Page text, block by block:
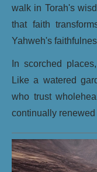
walk in Torah's
that faith
Yahweh's
In scorched
Like a watered
who trust
continually